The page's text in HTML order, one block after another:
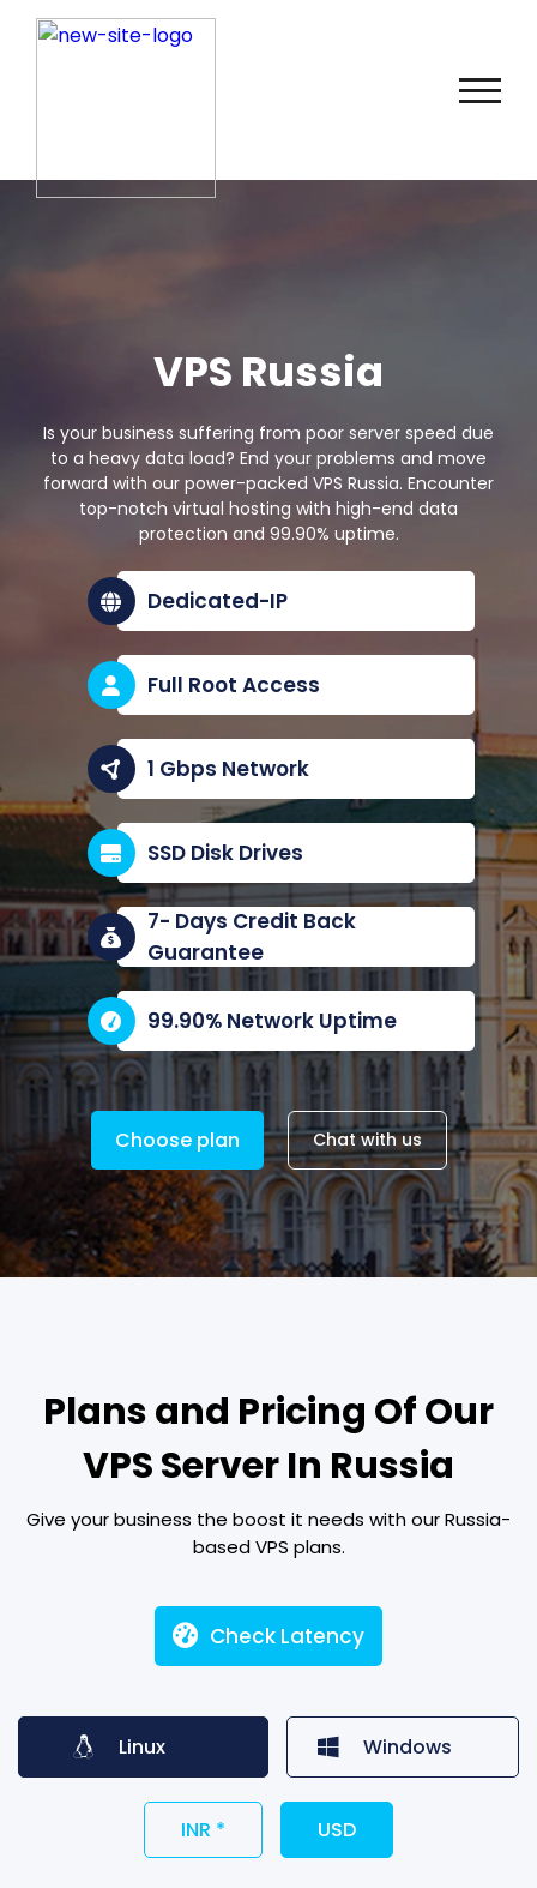
VPS Russia
Is your business suffering from poor server speed due
to a heavy data load? End your problems and move
forward with our power-packed VPS Russia. Encounter
top-notch virtual hosting with high-end data
protection and 99.90% uptime.
Dedicated-IP
Full Root Access
1 Gbps Network
SSD Disk Drives
7- Days Credit Back
Guarantee
99.90% Network Uptime
Choose plan Chat with us
Plans and Pricing Of Our
VPS Server In Russia
Give your business the boost it needs with our Russia-
based VPS plans.
Check Latency
Linux Windows
INR * USD